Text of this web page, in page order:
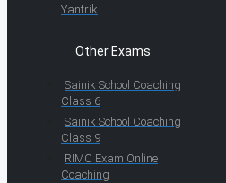
Yantrik
Other Exams
Sainik School Coaching
Class 6
Sainik School Coaching
Class 9
RIMC Exam Online
Coaching